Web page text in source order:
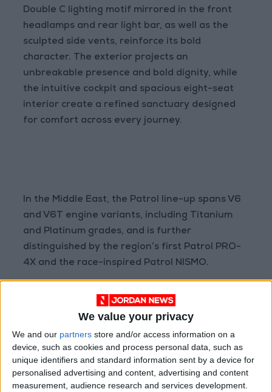
We value your privacy
We and our partners store and/or access information on a
device, such as cookies and process personal data, such as
unique identifiers and standard information sent by a device for
personalised advertising and content, advertising and content
measurement, audience research and services development.
Double C lighting motif mirrored in the front
headlamps and rear light bar, as well as the
sculpted side vents, reinforce its bold
character. The exterior projects an
unbreakable presence and bold dignity, while
the intuitive cockpit and spacious eight-seat
interior create a refined sanctuary designed
for comfort across every journey.
In the Middle East, the Patrol line-up spans V6
and V6T engine variants, including Titanium
and Platinum grades, and is further
distinguished by the region’s first Patrol PRO-
4X and the race-inspired Patrol NISMO.
The iconic Patrol embodies premium presence
and refined strength, with its widened V-
motion grille, striking lighting signature,
available 22-inch alloy wheels, and a silhouette